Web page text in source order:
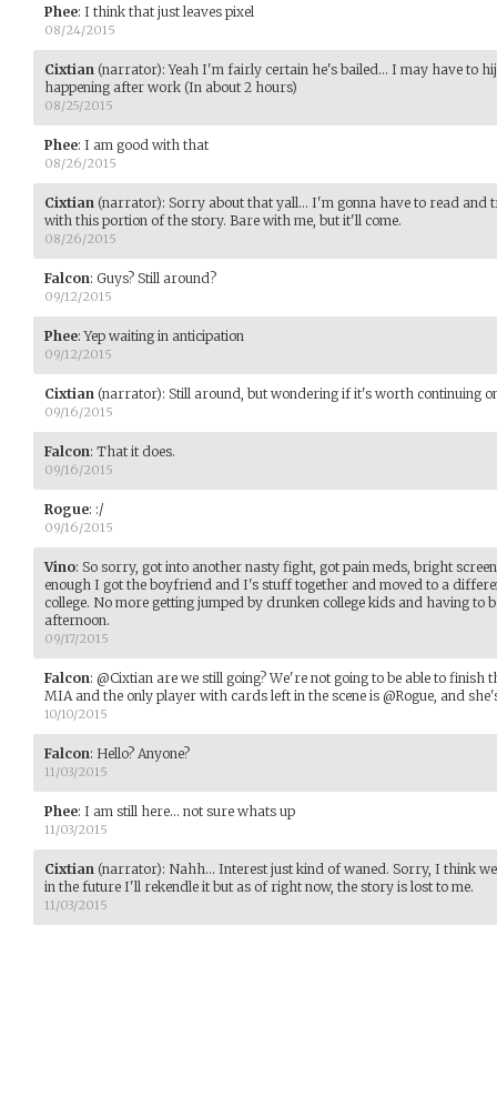
Phee: I think that just leaves pixel
08/24/2015
Cixtian (narrator):Yeah I'm fairly certain he's bailed... I may have to
happening after work (In about 2 hours)
08/25/2015
Phee: I am good with that
08/26/2015
Cixtian (narrator): Sorry about that yall... I'm gonna have to read and
with this portion of the story. Bare with me, but it'll come.
08/26/2015
Falcon: Guys? Still around?
09/12/2015
Phee:Yep waiting in anticipation
09/12/2015
Cixtian (narrator): Still around, but wondering if it's worth continuing
09/16/2015
Falcon: That it does.
09/16/2015
Rogue: :/
09/16/2015
Vino: So sorry, got into another nasty fight, got pain meds, bright
enough I got the boyfriend and I's stuff together and moved to a
college. No more getting jumped by drunken college kids and having to
afternoon.
09/17/2015
Falcon: @Cixtian are we still going? We're not going to be able to finish
MIA and the only player with cards left in the scene is @Rogue, and
10/10/2015
Falcon: Hello? Anyone?
11/03/2015
Phee: I am still here... not sure whats up
11/03/2015
Cixtian (narrator): Nahh... Interest just kind of waned. Sorry, I think
in the future I'll rekendle it but as of right now, the story is lost to me.
11/03/2015